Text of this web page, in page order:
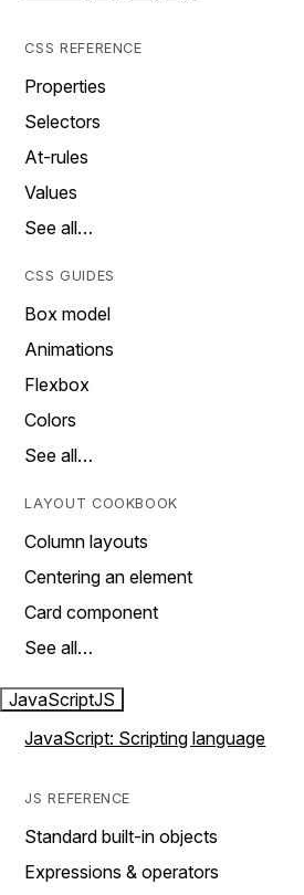
CSS REFERENCE
Properties
Selectors
At-rules
Values
See all…
CSS GUIDES
Box model
Animations
Flexbox
Colors
See all…
LAYOUT COOKBOOK
Column layouts
Centering an element
Card component
See all…
JavaScriptJS
JavaScript: Scripting language
JS REFERENCE
Standard built-in objects
Expressions & operators